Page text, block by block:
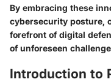
By embracing these
cybersecurity posture,
forefront of digital
of unforeseen
Introduction to